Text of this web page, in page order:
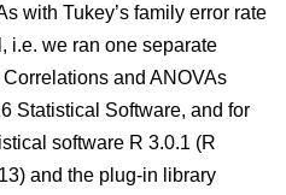
with Tukey’s family error rate
i.e. we ran one separate
and ANOVAs
Statistical Software, and for
software R 3.0.1 (R
and the plug-in library